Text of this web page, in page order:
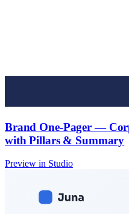
Brand One-Pager —
with Pillars & Summary
Preview in Studio